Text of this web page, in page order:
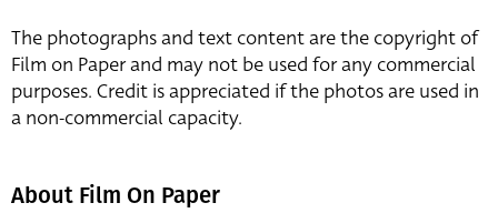
The photographs and text content are the copyright of
Film on Paper and may not be used for any commercial
purposes. Credit is appreciated if the photos are used in
a non-commercial capacity.
About Film On Paper